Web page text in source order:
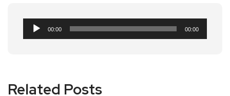
Audio
Player
00:00 00:00
Related Posts